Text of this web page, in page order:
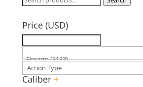
Price (USD)
Caliber +